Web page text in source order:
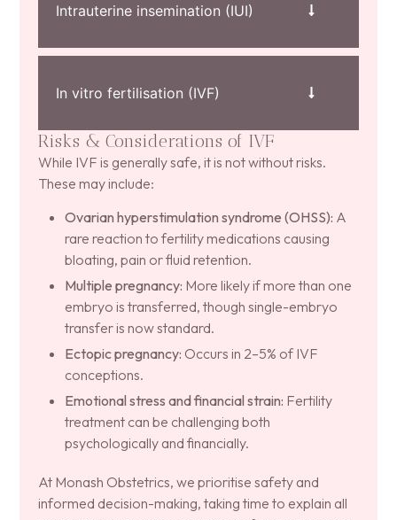
Intrauterine insemination (IUI)
In vitro fertilisation (IVF)
Risks & Considerations of IVF
While IVF is generally safe, it is not without risks.
These may include:
Ovarian hyperstimulation syndrome (OHSS): A
rare reaction to fertility medications causing
bloating, pain or fluid retention.
Multiple pregnancy: More likely if more than one
embryo is transferred, though single-embryo
transfer is now standard.
Ectopic pregnancy: Occurs in 2–5% of IVF
conceptions.
Emotional stress and financial strain: Fertility
treatment can be challenging both
psychologically and financially.
At Monash Obstetrics, we prioritise safety and
informed decision-making, taking time to explain all